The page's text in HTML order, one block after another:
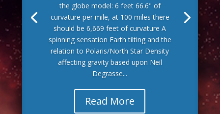
the globe model: 6 feet 66.6" of
curvature per mile, at 100 miles there
should be 6,669 feet of curvature A
spinning sensation Earth tilting and the
relation to Polaris/North Star Density
affecting gravity based upon Neil
Degrasse...
Read More